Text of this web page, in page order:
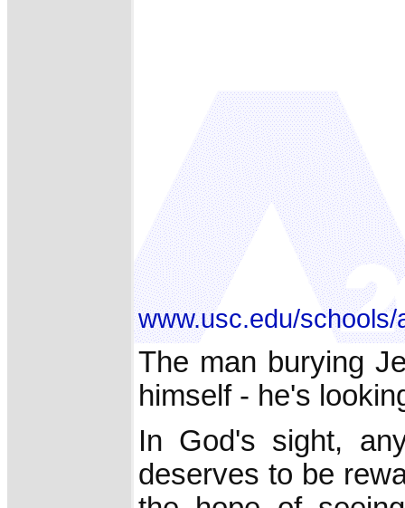
www.usc.edu/
The man burying
himself - he's
In God's sight,
deserves to be